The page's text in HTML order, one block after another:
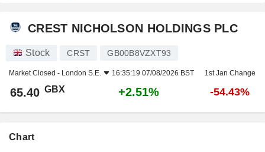
CREST NICHOLSON HOLDINGS PLC
Stock CRST GB00B8VZXT93
Market Closed - London S.E. 16:35:19 07/08/2026 BST 1st Jan Change
65.40 GBX +2.51% -54.43%
Chart